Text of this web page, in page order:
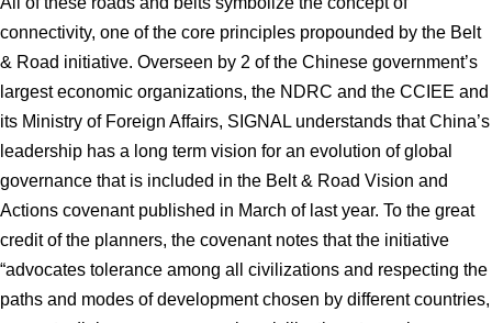
connectivity, one of the core principles propounded by the Belt
& Road initiative. Overseen by 2 of the Chinese government’s
largest economic organizations, the NDRC and the CCIEE and
its Ministry of Foreign Affairs, SIGNAL understands that China’s
leadership has a long term vision for an evolution of global
governance that is included in the Belt & Road Vision and
Actions covenant published in March of last year. To the great
credit of the planners, the covenant notes that the initiative
“advocates tolerance among all civilizations and respecting the
paths and modes of development chosen by different countries,